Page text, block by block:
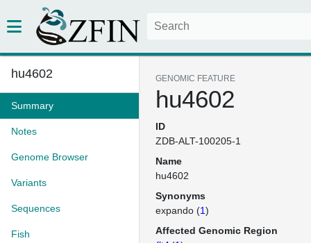
hu4602
Summary
Notes
Genome Browser
Variants
Sequences
Fish
GENOMIC FEATURE
hu4602
ID
ZDB-ALT-100205-1
Name
hu4602
Synonyms
expando (1)
Affected Genomic Region